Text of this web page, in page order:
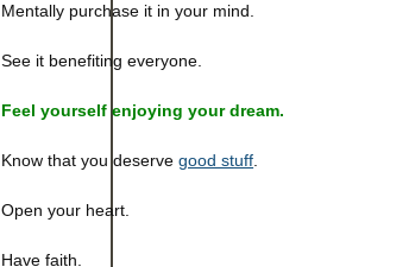
Mentally purchase it in your mind.
See it benefiting everyone.
Feel yourself enjoying your dream.
Know that you deservegood stuff
Open your heart.
Have faith.